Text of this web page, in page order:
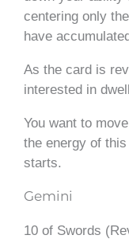
centering only
have
As the card is
interested in
You want to
the energy of
starts.
Gemini
10 of Swords